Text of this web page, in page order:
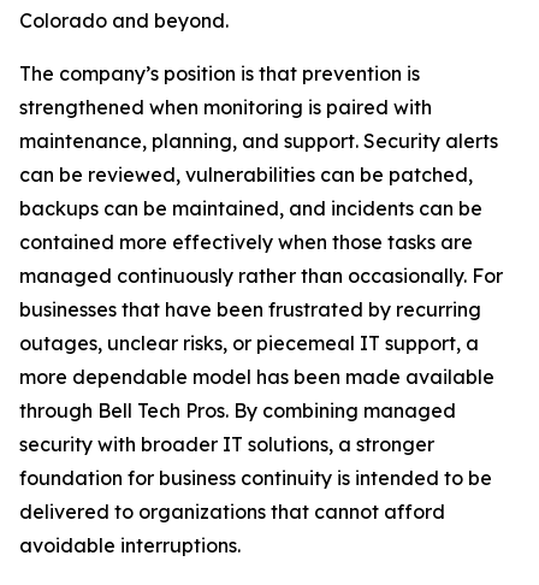
Colorado and beyond.
The company’s position is that prevention is
strengthened when monitoring is paired with
maintenance, planning, and support. Security alerts
can be reviewed, vulnerabilities can be patched,
backups can be maintained, and incidents can be
contained more effectively when those tasks are
managed continuously rather than occasionally. For
businesses that have been frustrated by recurring
outages, unclear risks, or piecemeal IT support, a
more dependable model has been made available
through Bell Tech Pros. By combining managed
security with broader IT solutions, a stronger
foundation for business continuity is intended to be
delivered to organizations that cannot afford
avoidable interruptions.